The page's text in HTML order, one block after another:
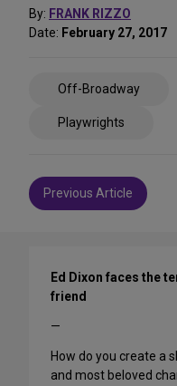
By: FRANK RIZZO
Date: February 27, 2017
Off-Broadway
Playwrights
Post
navigation
Previous Article
Ed Dixon faces the
friend
—
How do you create a
and most beloved